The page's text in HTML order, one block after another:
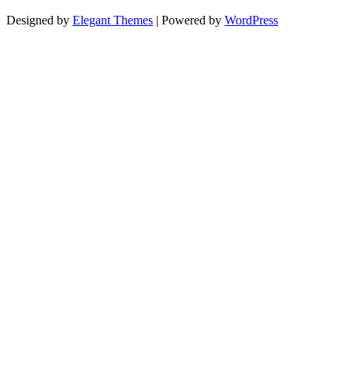
Designed by Elegant Themes | Powered by WordPress